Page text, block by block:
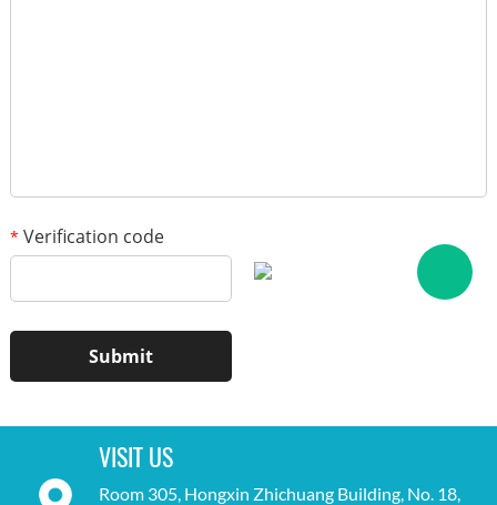
* Verification code
VISIT US
Room 305, Hongxin Zhichuang Building, No. 18,